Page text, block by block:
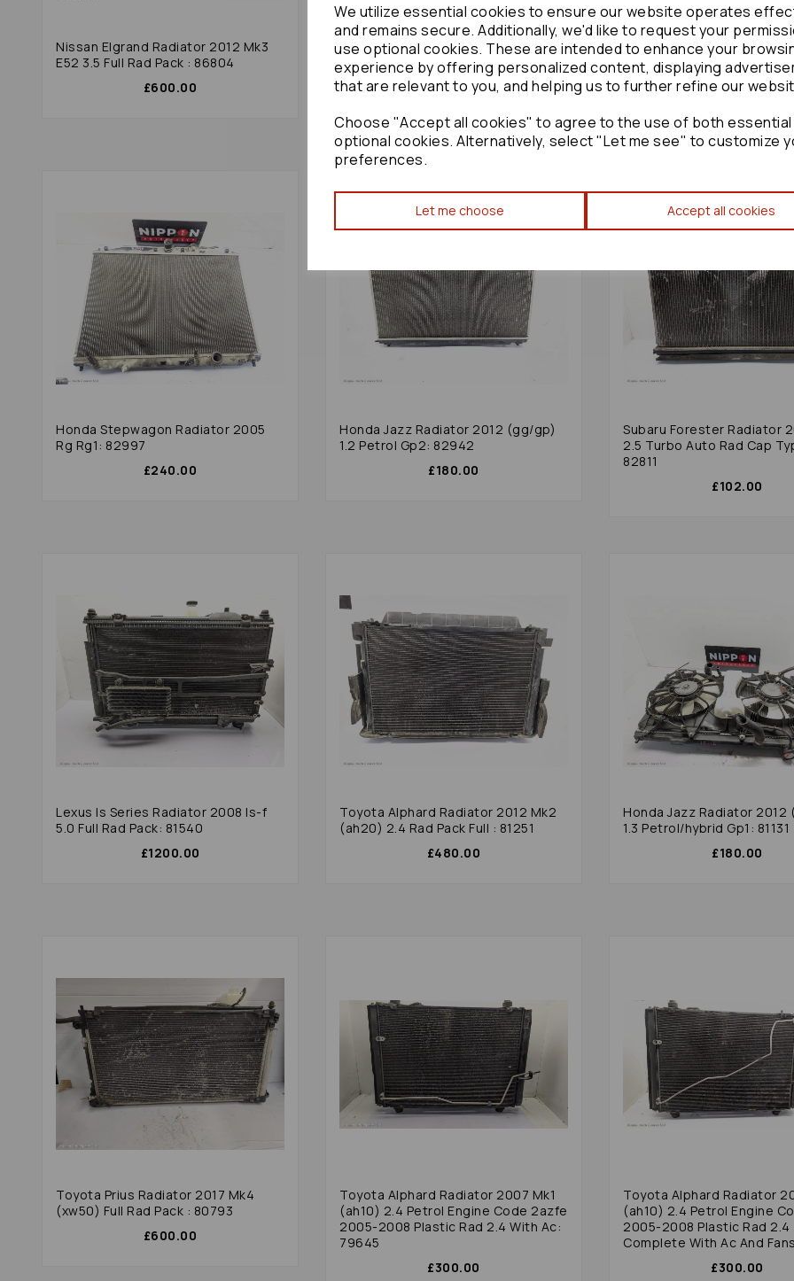
We utilize essential cookies to ensure our website operates
and remains secure. Additionally, we'd like to request your
use optional cookies. These are intended to enhance your
experience by offering personalized content, displaying
that are relevant to you, and helping us to further refine our
Choose "Accept all cookies" to agree to the use of both essential
optional cookies. Alternatively, select "Let me see" to customize
preferences.
Let me choose Accept all cookies
Nissan Elgrand Radiator 2012 Mk3
E52 3.5 Full Rad Pack : 86804
£600.00
Toyota Estima Radiator 2012 Mk3
Full Rad Pack Non Hybrid : 86638
£336.00
Mazda 6 Radiator 2015 Gj 2.2td 16v
Dohc Diesel 2.2 Diesel
Pack With Ac + Fans : 84281
Honda Stepwagon Radiator 2005
Rg Rg1: 82997
£240.00
Honda Jazz Radiator 2012 (gg/gp)
1.2 Petrol Gp2: 82942
£180.00
Subaru Forester Radiator
2.5 Turbo Auto Rad Cap
82811
£102.00
Lexus Is Series Radiator 2008 Is-f
5.0 Full Rad Pack: 81540
£1200.00
Toyota Alphard Radiator 2012 Mk2
(ah20) 2.4 Rad Pack Full : 81251
£480.00
Honda Jazz Radiator 2012
1.3 Petrol/hybrid Gp1: 81131
£180.00
Toyota Prius Radiator 2017 Mk4
(xw50) Full Rad Pack : 80793
£600.00
Toyota Alphard Radiator 2007 Mk1
(ah10) 2.4 Petrol Engine Code 2azfe
2005-2008 Plastic Rad 2.4 With Ac:
79645
£300.00
Toyota Alphard Radiator
(ah10) 2.4 Petrol Engine
2005-2008 Plastic Rad 2.4
Complete With Ac And
£300.00